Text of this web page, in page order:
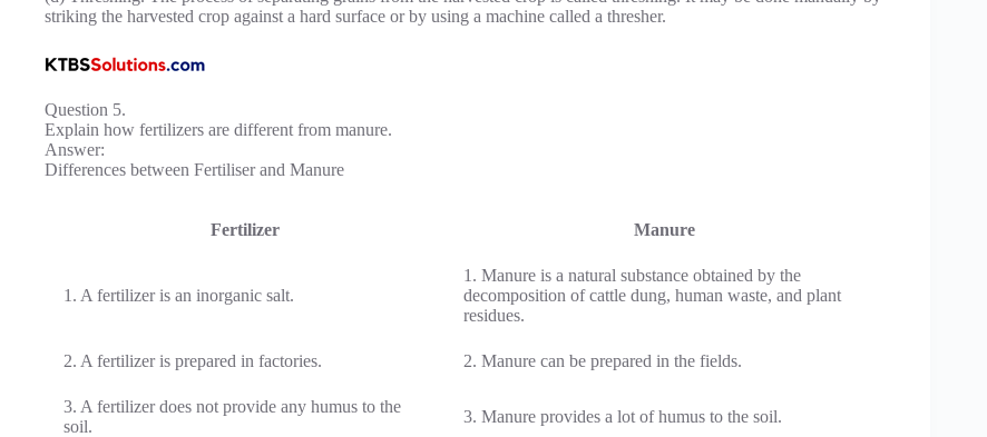
striking the harvested crop against a hard surface or by using a machine called a thresher.
Question 5.
Explain how fertilizers are different from manure.
Answer:
Differences between Fertiliser and Manure
Fertilizer Manure
1. A fertilizer is an inorganic salt.
1. Manure is a natural substance obtained by the
decomposition of cattle dung, human waste, and plant
residues.
2. A fertilizer is prepared in factories. 2. Manure can be prepared in the fields.
3. A fertilizer does not provide any humus to the
soil.
3. Manure provides a lot of humus to the soil.